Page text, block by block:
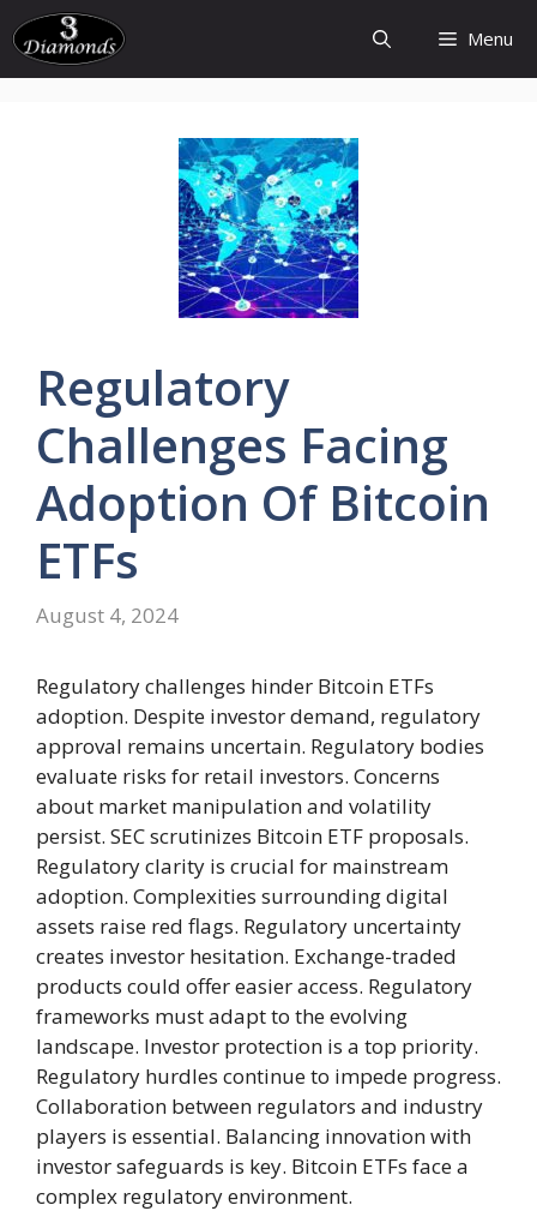
Skip
to
content
Menu
Regulatory
Challenges Facing
Adoption Of Bitcoin
ETFs
August 4, 2024
Regulatory challenges hinder Bitcoin ETFs
adoption. Despite investor demand, regulatory
approval remains uncertain. Regulatory bodies
evaluate risks for retail investors. Concerns
about market manipulation and volatility
persist. SEC scrutinizes Bitcoin ETF proposals.
Regulatory clarity is crucial for mainstream
adoption. Complexities surrounding digital
assets raise red flags. Regulatory uncertainty
creates investor hesitation. Exchange-traded
products could offer easier access. Regulatory
frameworks must adapt to the evolving
landscape. Investor protection is a top priority.
Regulatory hurdles continue to impede progress.
Collaboration between regulators and industry
players is essential. Balancing innovation with
investor safeguards is key. Bitcoin ETFs face a
complex regulatory environment.